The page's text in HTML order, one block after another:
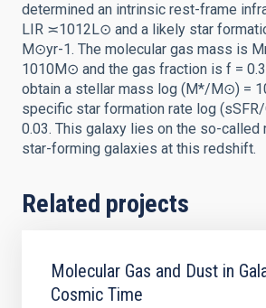
determined an intrinsic rest-frame
LIR ≍1012L⊙ and a likely star
M⊙yr-1. The molecular gas mass is
1010M⊙ and the gas fraction is f =
obtain a stellar mass log (M*/M⊙) =
specific star formation rate log
0.03. This galaxy lies on the so-called
star-forming galaxies at this redshift.
Related projects
Molecular Gas and Dust in
Cosmic Time